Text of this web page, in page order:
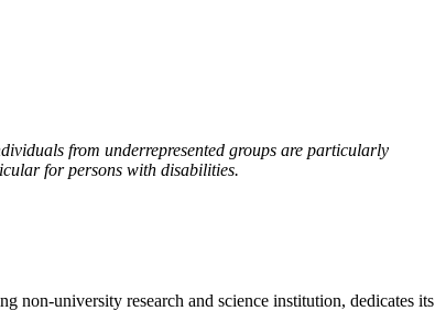
from underrepresented groups are particularly
for persons with disabilities.
university research and science institution, dedicates its